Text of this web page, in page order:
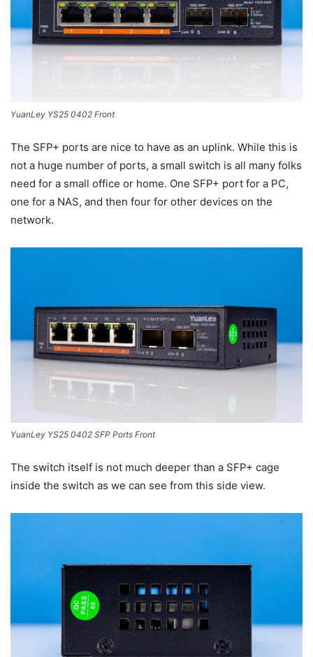
YuanLey YS25 0402 Front
The SFP+ ports are nice to have as an uplink. While this is
not a huge number of ports, a small switch is all many folks
need for a small office or home. One SFP+ port for a PC,
one for a NAS, and then four for other devices on the
network.
YuanLey YS25 0402 SFP Ports Front
The switch itself is not much deeper than a SFP+ cage
inside the switch as we can see from this side view.